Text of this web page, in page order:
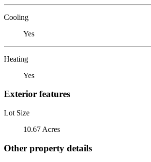
Cooling
Yes
Heating
Yes
Exterior features
Lot Size
10.67 Acres
Other property details